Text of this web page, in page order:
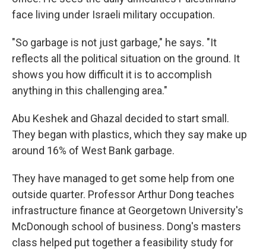
face living under Israeli military occupation.
"So garbage is not just garbage," he says. "It
reflects all the political situation on the ground. It
shows you how difficult it is to accomplish
anything in this challenging area."
Abu Keshek and Ghazal decided to start small.
They began with plastics, which they say make up
around 16% of West Bank garbage.
They have managed to get some help from one
outside quarter. Professor Arthur Dong teaches
infrastructure finance at Georgetown University's
McDonough school of business. Dong's masters
class helped put together a feasibility study for